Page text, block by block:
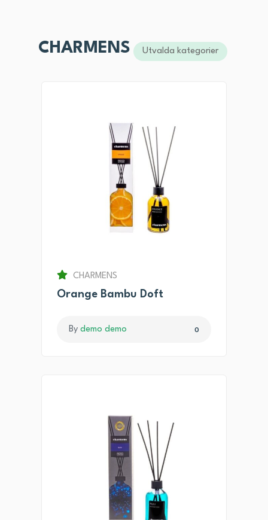
CHARMENS Utvalda kategorier
CHARMENS
Orange Bambu Doft
By demo demo 0